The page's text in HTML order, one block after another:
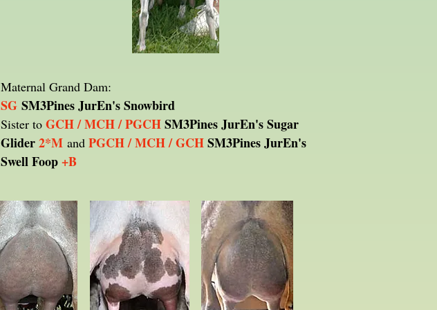
Maternal Grand Dam:
SG SM3Pines JurEn's Snowbird
Sister to GCH / MCH / PGCHSM3Pines JurEn's Sugar
Glider2*M and PGCH / MCH / GCHSM3Pines JurEn's
Swell Foop+B